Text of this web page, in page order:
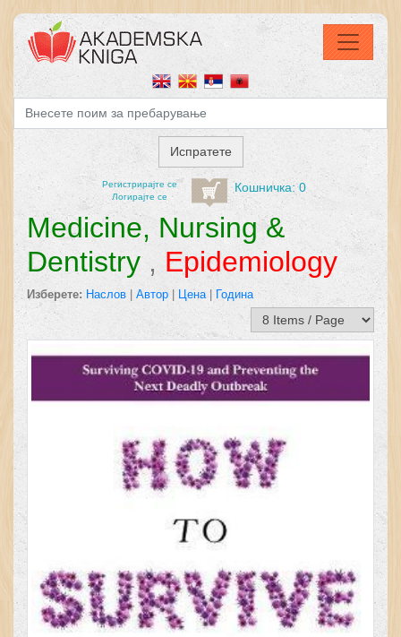
Регистрирајтe се
Логирајте се
Кошничка: 0
Medicine, Nursing &
Dentistry , Epidemiology
Изберете: Наслов | Автор | Цена | Година